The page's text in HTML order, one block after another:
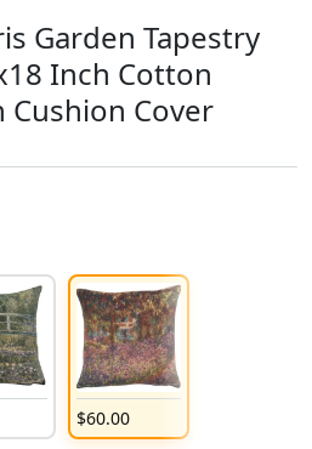
Garden Tapestry
Inch Cotton
Cushion Cover
$60.00